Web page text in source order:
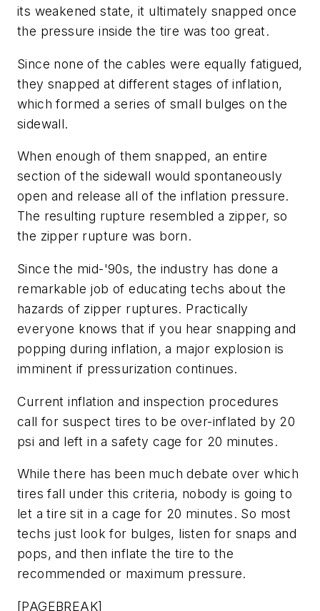
its weakened state, it ultimately snapped once
the pressure inside the tire was too great.
Since none of the cables were equally fatigued,
they snapped at different stages of inflation,
which formed a series of small bulges on the
sidewall.
When enough of them snapped, an entire
section of the sidewall would spontaneously
open and release all of the inflation pressure.
The resulting rupture resembled a zipper, so
the zipper rupture was born.
Since the mid-'90s, the industry has done a
remarkable job of educating techs about the
hazards of zipper ruptures. Practically
everyone knows that if you hear snapping and
popping during inflation, a major explosion is
imminent if pressurization continues.
Current inflation and inspection procedures
call for suspect tires to be over-inflated by 20
psi and left in a safety cage for 20 minutes.
While there has been much debate over which
tires fall under this criteria, nobody is going to
let a tire sit in a cage for 20 minutes. So most
techs just look for bulges, listen for snaps and
pops, and then inflate the tire to the
recommended or maximum pressure.
[PAGEBREAK]